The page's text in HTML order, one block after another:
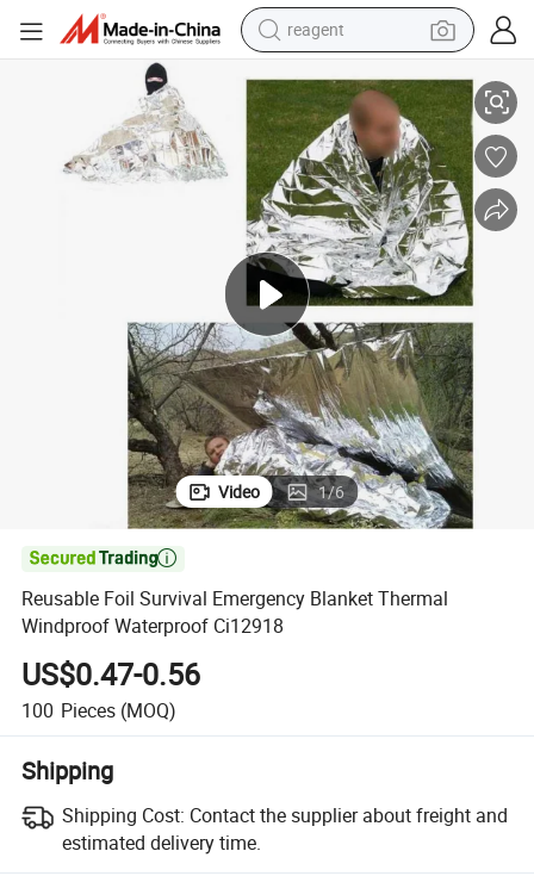
reagent
tote bag
earbud
electric scooter
tshirt
weight loss capsule
electric bike
Reusable Foil Survival Emergency Blanket Thermal Windproof
Video 1/6

Reusable Foil Survival Emergency Blanket Thermal
Windproof Waterproof Ci12918
US$0.47-0.56
100 Pieces (MOQ)
Shipping
Shipping Cost: Contact the supplier about freight and
estimated delivery time.